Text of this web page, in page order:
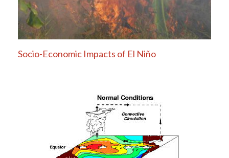
Socio-Economic Impacts of El Niño